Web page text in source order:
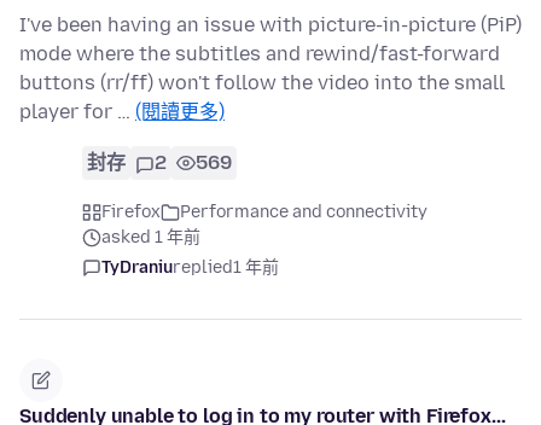
I've been having an issue with picture-in-picture (PiP)
mode where the subtitles and rewind/fast-forward
buttons (rr/ff) won't follow the video into the small
player for … (閱讀更多)
封存 2 569
Firefox
Performance and connectivity
asked 1 年前
TyDraniureplied1 年前
Suddenly unable to log in to my router with Firefox...